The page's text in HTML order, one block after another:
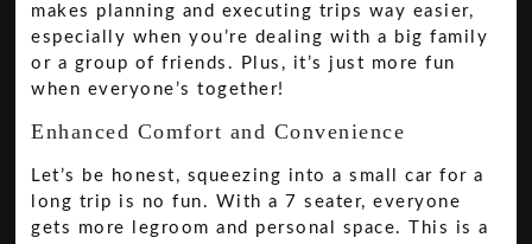
makes planning and executing trips way easier,
especially when you’re dealing with a big family
or a group of friends. Plus, it’s just more fun
when everyone’s together!
Enhanced Comfort and Convenience
Let’s be honest, squeezing into a small car for a
long trip is no fun. With a 7 seater, everyone
gets more legroom and personal space. This is a